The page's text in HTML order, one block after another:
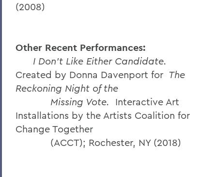
(2008)
Other Recent Performances:
I Don’t Like Either Candidate.
Created by Donna Davenport for The
Reckoning Night of the
Missing Vote. Interactive Art
Installations by the Artists Coalition for
Change Together
(ACCT); Rochester, NY (2018)